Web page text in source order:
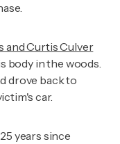
and Curtis Culver
body in the woods.
drove back to
car.
years since